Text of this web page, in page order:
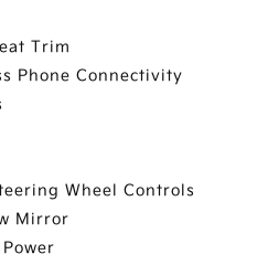
Trim
Phone Connectivity
Wheel Controls
Mirror